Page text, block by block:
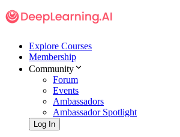
Explore Courses
Membership
Community
Forum
Events
Ambassadors
Ambassador Spotlight
Log In